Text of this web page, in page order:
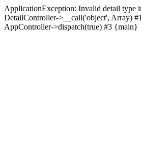
ApplicationException: Invalid detail type
DetailController->__call('object', Array)
AppController->dispatch(true) #3 {main}